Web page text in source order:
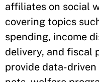
affiliates on social
covering topics
spending, income
delivery, and fiscal
provide data-